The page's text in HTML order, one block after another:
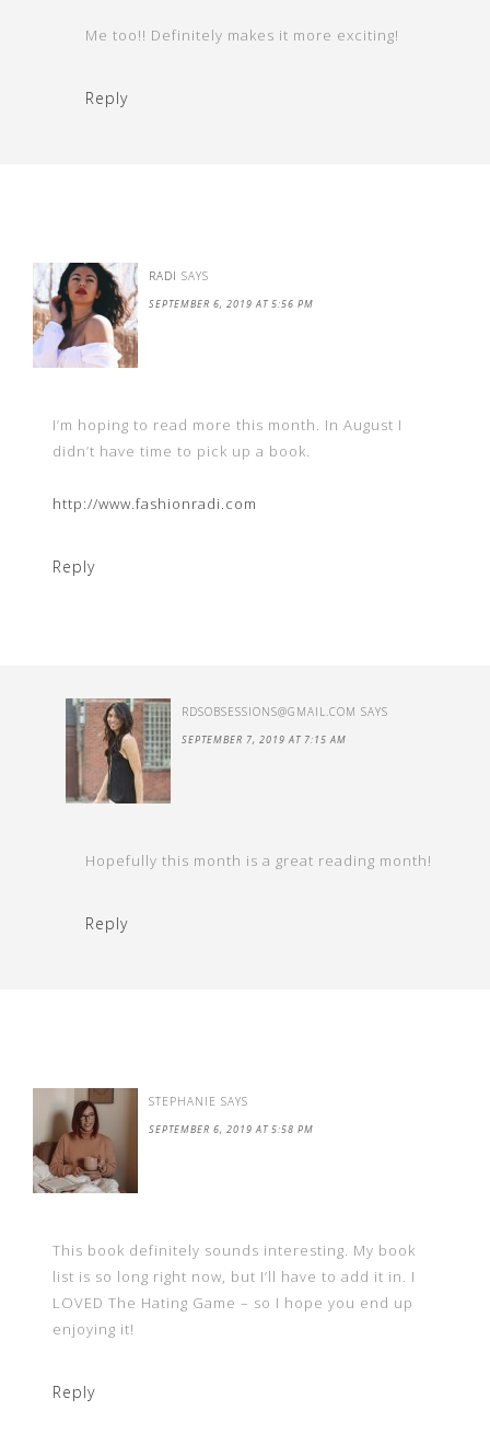
Me too!! Definitely makes it more exciting!
Reply
RADI SAYS
SEPTEMBER 6, 2019 AT 5:56 PM
I’m hoping to read more this month. In August I
didn’t have time to pick up a book.
http://www.fashionradi.com
Reply
RDSOBSESSIONS@GMAIL.COM SAYS
SEPTEMBER 7, 2019 AT 7:15 AM
Hopefully this month is a great reading month!
Reply
STEPHANIE SAYS
SEPTEMBER 6, 2019 AT 5:58 PM
This book definitely sounds interesting. My book
list is so long right now, but I’ll have to add it in. I
LOVED The Hating Game – so I hope you end up
enjoying it!
Reply